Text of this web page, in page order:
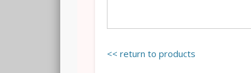
<< return to products